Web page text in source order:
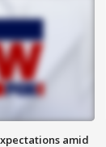
amid